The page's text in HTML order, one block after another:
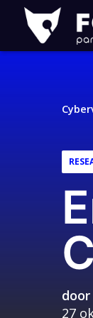
Fox-
IT
door
27